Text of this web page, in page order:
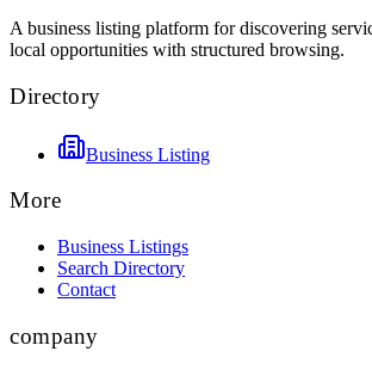
A business listing platform for discovering
local opportunities with structured browsing.
Directory
Business Listing
More
Business Listings
Search Directory
Contact
company